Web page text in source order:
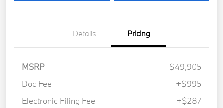
Details Pricing
MSRP
$49,905
Doc Fee
+$995
Electronic Filing Fee
+$287